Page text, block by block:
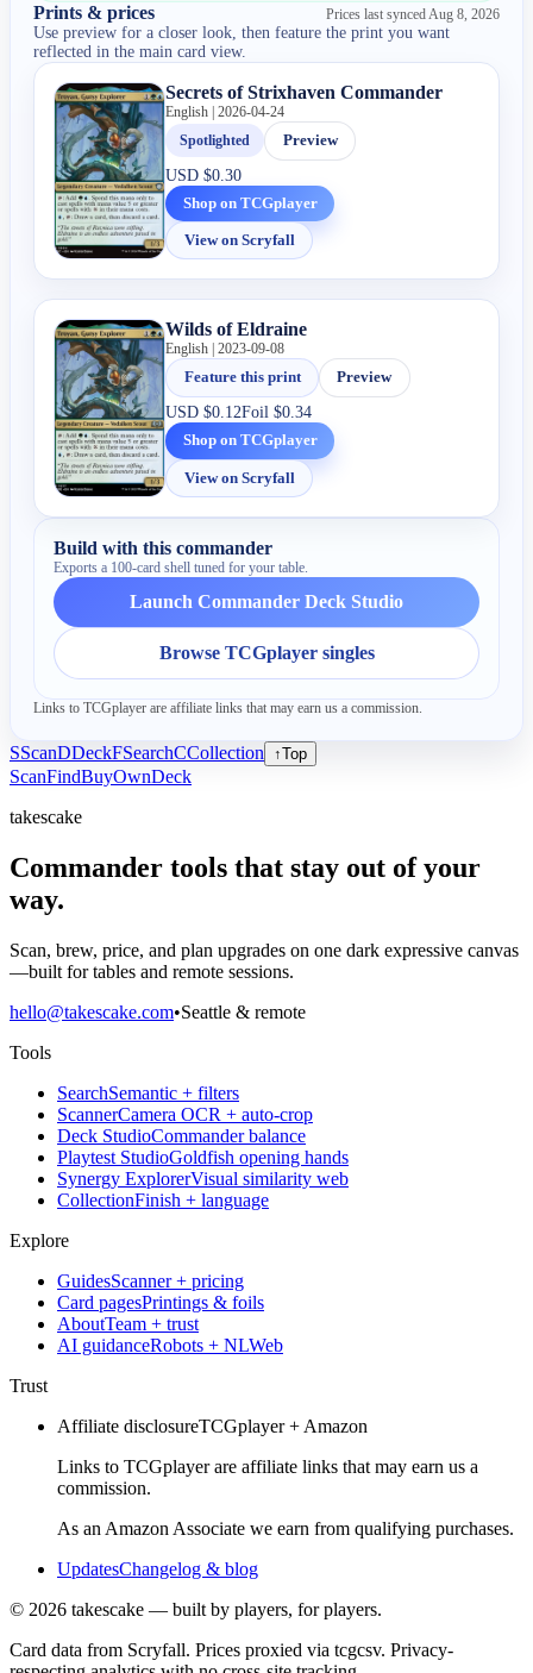
Prints & prices Prices last synced Aug 8, 2026
Use preview for a closer look, then feature the print you want
reflected in the main card view.
Secrets of Strixhaven Commander
English | 2026-04-24
Spotlighted
Preview
USD$0.30
Shop on TCGplayer
View on Scryfall
Wilds of Eldraine
English | 2023-09-08
Feature this print
Preview
USD$0.12Foil$0.34
Shop on TCGplayer
View on Scryfall
Build with this commander
Exports a 100-card shell tuned for your table.
Launch Commander Deck Studio
Browse TCGplayer singles
Links to TCGplayer are affiliate links that may earn us a commission.
SScanDDeckFSearchCCollection ↑Top
ScanFindBuyOwnDeck
takescake
Commander tools that stay out of your
way.
Scan, brew, price, and plan upgrades on one dark expressive canvas
—built for tables and remote sessions.
hello@takescake.com•Seattle & remote
Tools
SearchSemantic + filters
ScannerCamera OCR + auto-crop
Deck StudioCommander balance
Playtest StudioGoldfish opening hands
Synergy ExplorerVisual similarity web
CollectionFinish + language
Explore
GuidesScanner + pricing
Card pagesPrintings & foils
AboutTeam + trust
AI guidanceRobots + NLWeb
Trust
Affiliate disclosureTCGplayer + Amazon
Links to TCGplayer are affiliate links that may earn us a
commission.
As an Amazon Associate we earn from qualifying purchases.
UpdatesChangelog & blog
© 2026 takescake — built by players, for players.
Card data from Scryfall. Prices proxied via tcgcsv. Privacy-